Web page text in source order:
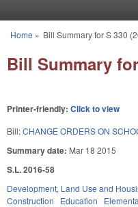
You are here
Home » Bill Summary for S 330
Bill Summary
Printer-friendly: Click to view
Bill:CHANGE ORDERS ON
Summary date: Mar 18 2015
S.L. 2016-58
Development, Land Use and
Construction
Education